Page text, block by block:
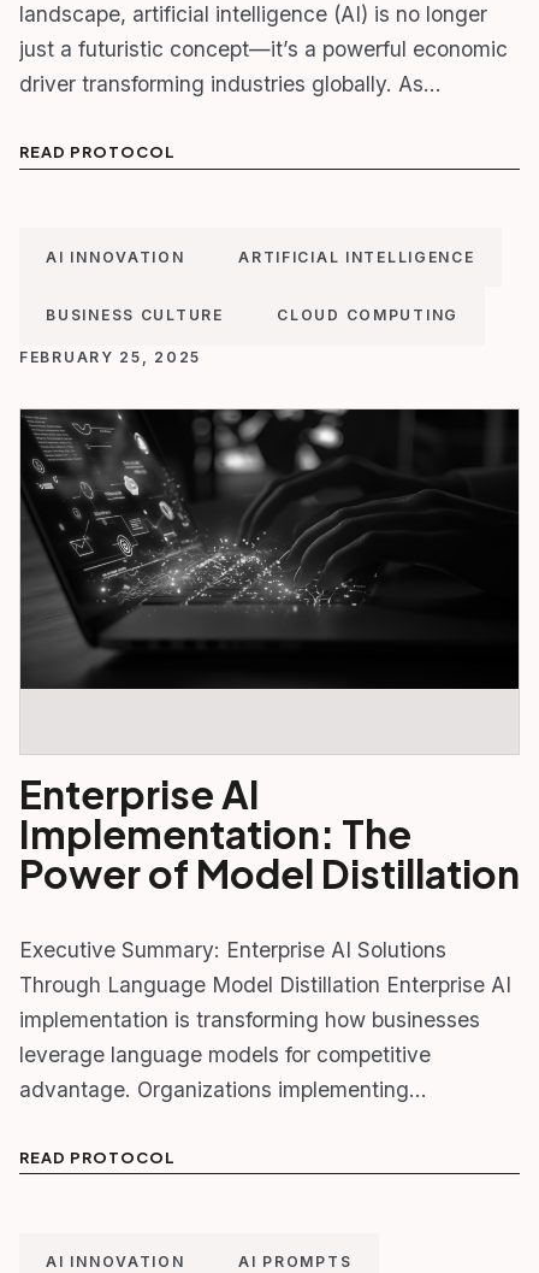
landscape, artificial intelligence (AI) is no longer
just a futuristic concept—it’s a powerful economic
driver transforming industries globally. As…
READ PROTOCOL
AI INNOVATION ARTIFICIAL INTELLIGENCE
BUSINESS CULTURE CLOUD COMPUTING
FEBRUARY 25, 2025
Enterprise AI
Implementation: The
Power of Model Distillation
Executive Summary: Enterprise AI Solutions
Through Language Model Distillation Enterprise AI
implementation is transforming how businesses
leverage language models for competitive
advantage. Organizations implementing…
READ PROTOCOL
AI INNOVATION AI PROMPTS